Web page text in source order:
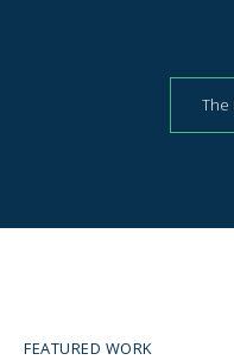
The
FEATURED WORK